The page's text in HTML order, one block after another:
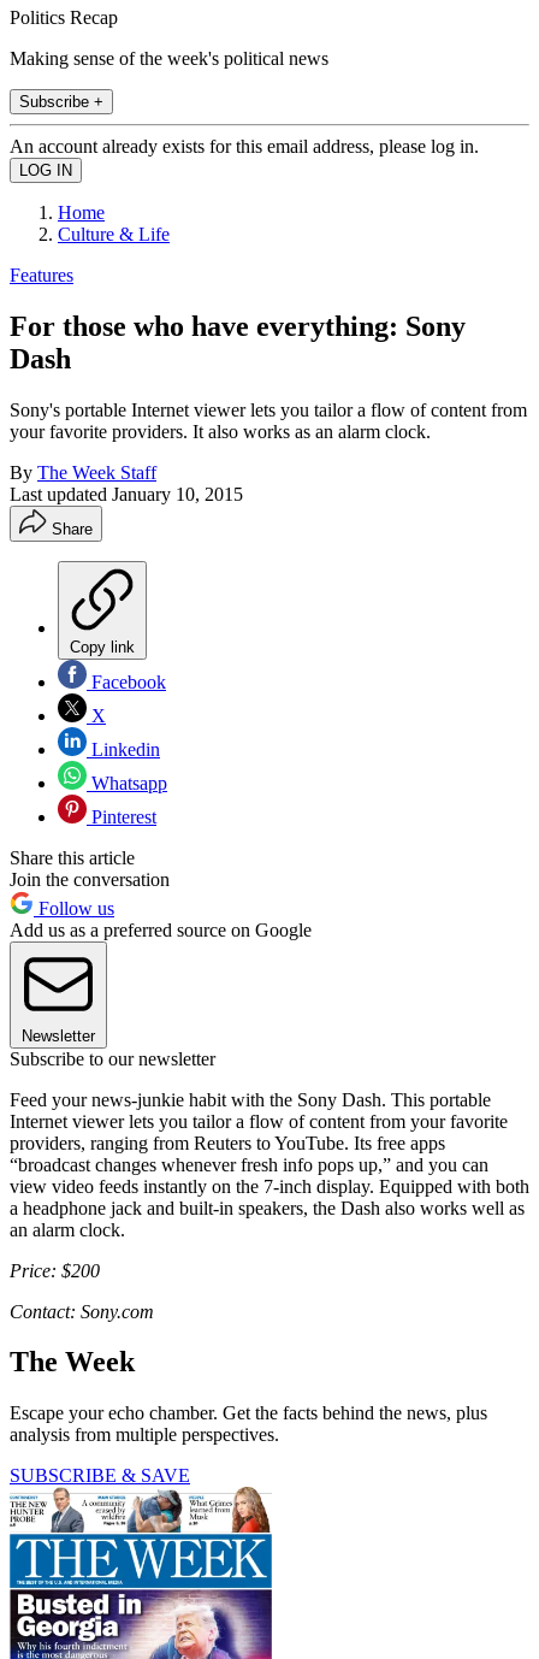
Politics Recap
Making sense of the week's political news
Subscribe +
An account already exists for this email address, please log in.
Home
Culture & Life
Features
For those who have everything: Sony
Dash
Sony's portable Internet viewer lets you tailor a flow of content from
your favorite providers. It also works as an alarm clock.
By The Week Staff
Last updated January 10, 2015
Share
Copy link
Facebook
X
Linkedin
Whatsapp
Pinterest
Share this article
Join the conversation
Follow us
Add us as a preferred source on Google
Newsletter
Subscribe to our newsletter
Feed your news-junkie habit with the Sony Dash. This portable
Internet viewer lets you tailor a flow of content from your favorite
providers, ranging from Reuters to YouTube. Its free apps
“broadcast changes whenever fresh info pops up,” and you can
view video feeds instantly on the 7-inch display. Equipped with both
a headphone jack and built-in speakers, the Dash also works well as
an alarm clock.
Price: $200
Contact: Sony.com
The Week
Escape your echo chamber. Get the facts behind the news, plus
analysis from multiple perspectives.
SUBSCRIBE & SAVE